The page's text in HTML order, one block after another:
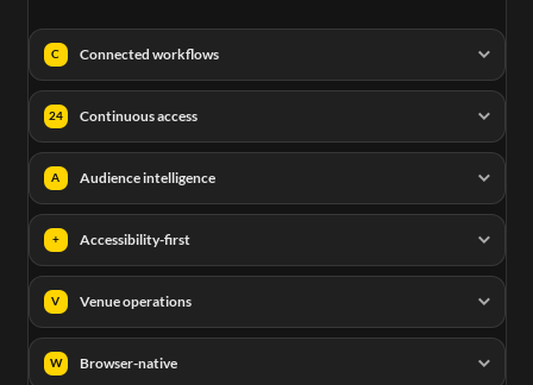
C Connected workflows
24 Continuous access
A Audience intelligence
+ Accessibility-first
V Venue operations
W Browser-native